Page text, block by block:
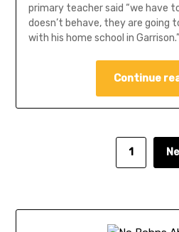
primary teacher said “we have
doesn’t behave, they are going
with his home school in
Continue
1